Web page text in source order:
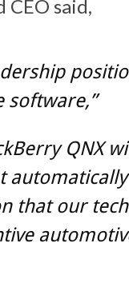
CEO said,
software,”
QNX
automatically
that our